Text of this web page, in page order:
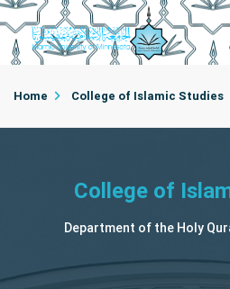
Home College of Islamic Studies
About the department
College of
Department of the Holy